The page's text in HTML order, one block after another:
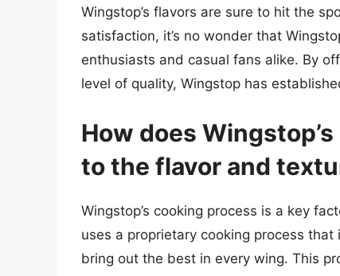
Wingstop’s flavors are sure to hit the
satisfaction, it’s no wonder that
enthusiasts and casual fans alike. By
level of quality, Wingstop has
How does
to the flavor and
Wingstop’s cooking process is a key
uses a proprietary cooking process
bring out the best in every wing. This